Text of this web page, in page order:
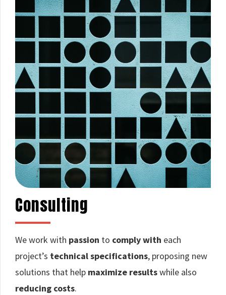
Consulting
We work with passion to comply with each
project’s technical specifications, proposing new
solutions that help maximize resultswhile also
reducing costs.